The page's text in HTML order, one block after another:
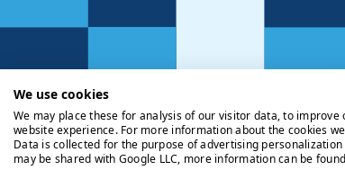
Privacy Policy Cookie Policy Legals Client
We use cookies
We may place these for analysis of our visitor data, to
website experience. For more information about the cookies
Data is collected for the purpose of advertising
may be shared with Google LLC, more information can be found